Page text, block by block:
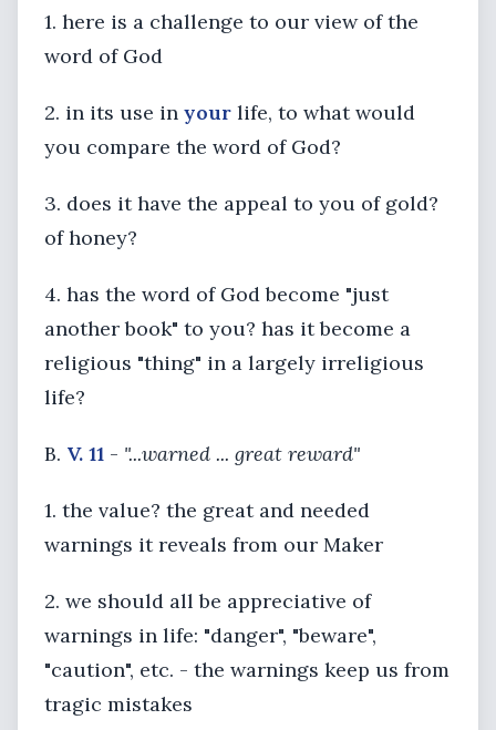
1. here is a challenge to our view of the
word of God
2. in its use in your life, to what would
you compare the word of God?
3. does it have the appeal to you of gold?
of honey?
4. has the word of God become "just
another book" to you? has it become a
religious "thing" in a largely irreligious
life?
B. V. 11 - "...warned ... great reward"
1. the value? the great and needed
warnings it reveals from our Maker
2. we should all be appreciative of
warnings in life: "danger", "beware",
"caution", etc. - the warnings keep us from
tragic mistakes